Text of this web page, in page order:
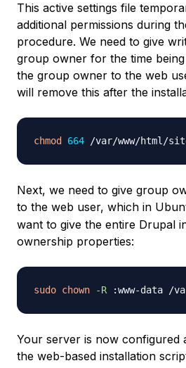
This active settings file
additional permissions during
procedure. We need to give
group owner for the time
the group owner to the web
will remove this after the
chmod 664
Next, we need to give group
to the web user, which in
want to give the entire Drupal
ownership properties:
sudo chown -R
Your server is now configured
the web-based installation